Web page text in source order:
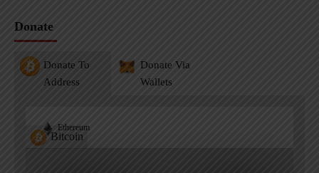
Donate
Donate To
Address
Donate Via
Wallets
Bitcoin
Ethereum